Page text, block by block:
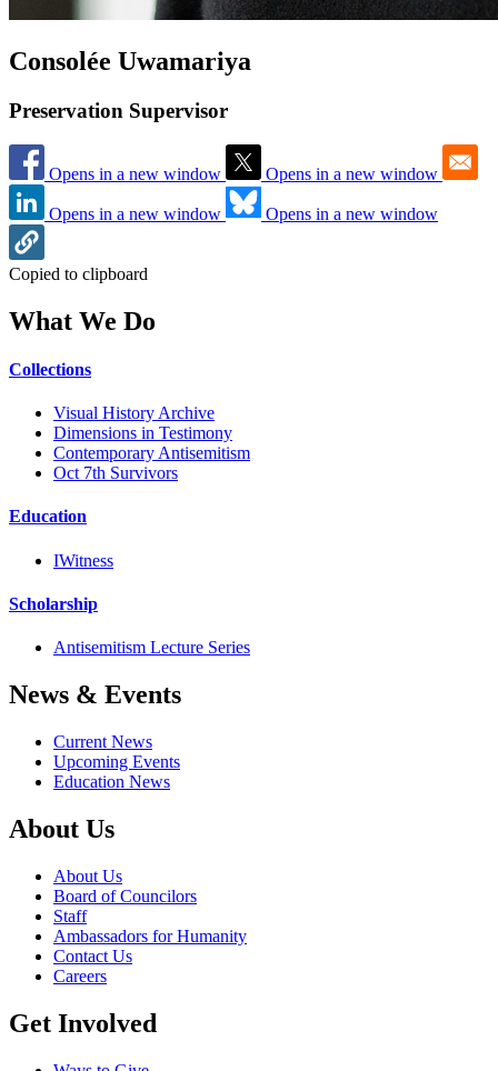
Consolée Uwamariya
Preservation Supervisor
Opens in a new window Opens in a new window
Opens in a new window Opens in a new window
Copied to clipboard
What We Do
Collections
Visual History Archive
Dimensions in Testimony
Contemporary Antisemitism
Oct 7th Survivors
Education
IWitness
Scholarship
Antisemitism Lecture Series
News & Events
Current News
Upcoming Events
Education News
About Us
About Us
Board of Councilors
Staff
Ambassadors for Humanity
Contact Us
Careers
Get Involved